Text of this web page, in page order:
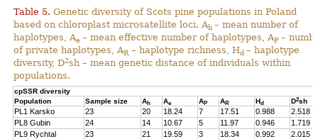
Table 5. Genetic diversity of Scots pine populations in Poland
based on chloroplast microsatellite loci. Ah – mean number of
haplotypes, Ae – mean effective number of haplotypes, AP –
of private haplotypes, AR – haplotype richness, Hd – haplotype
diversity, D2sh – mean genetic distance of individuals within
populations.
cpSSR diversity
Population
Sample size Ah Ae AP AR Hd D2sh
PL1 Karsko 23 20 18.24 7 17.51 0.988
2.518
PL8 Gubin
24 14 10.67 5 11.97 0.946
1.719
PL9 Rychtal
23 21 19.59 3 18.34 0.992
2.015